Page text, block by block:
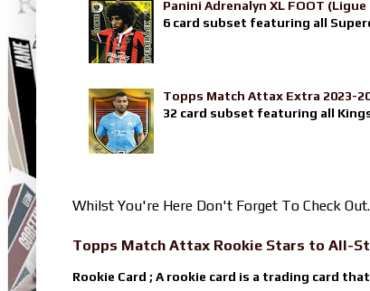
Panini Adrenalyn XL FOOT
6 card subset featuring all
Topps Match Attax Extra 2023-
32 card subset featuring all
Whilst You're Here Don't Forget To Check
Topps Match Attax Rookie Stars to All-
Rookie Card ; A rookie card is a trading card